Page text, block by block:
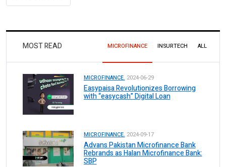
MOST READ MICROFINANCE INSURTECH ALL
MICROFINANCE. 2024-06-29
Easypaisa Revolutionizes Borrowing
with “easycash” Digital Loan
MICROFINANCE. 2024-09-17
Advans Pakistan Microfinance Bank
Rebrands as Halan Microfinance Bank:
SBP